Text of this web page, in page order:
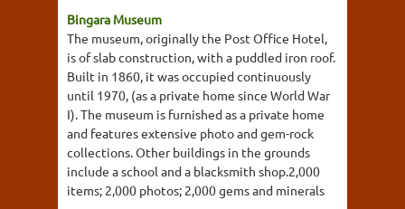
Bingara Museum
The museum, originally the Post Office Hotel,
is of slab construction, with a puddled iron roof.
Built in 1860, it was occupied continuously
until 1970, (as a private home since World War
I). The museum is furnished as a private home
and features extensive photo and gem-rock
collections. Other buildings in the grounds
include a school and a blacksmith shop.2,000
items; 2,000 photos; 2,000 gems and minerals